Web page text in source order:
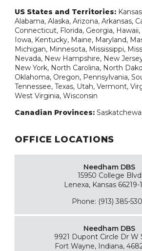
US States and Territories:
Alabama, Alaska, Arizona, Arkansas,
Connecticut, Florida, Georgia,
Iowa, Kentucky, Maine, Maryland,
Michigan, Minnesota, Mississippi,
Nevada, New Hampshire, New
New York, North Carolina, North
Oklahoma, Oregon, Pennsylvania,
Tennessee, Texas, Utah, Vermont,
West Virginia, Wisconsin
Canadian Provinces:
OFFICE LOCATIONS
Needham DBS
15950 College Blvd
Lenexa, Kansas 66219-
Phone: (913) 385-
Needham DBS
9921 Dupont Circle Dr W
Fort Wayne, Indiana,